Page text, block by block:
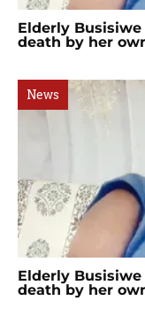
Elderly
death by her
News
Elderly
death by her